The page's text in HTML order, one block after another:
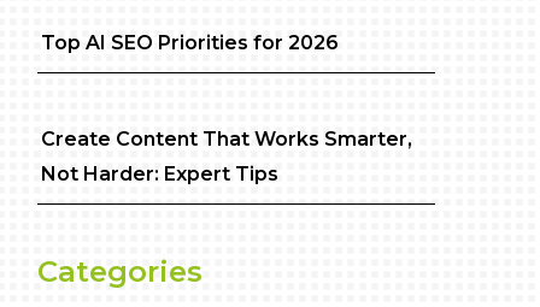
Top AI SEO Priorities for 2026
Create Content That Works Smarter,
Not Harder: Expert Tips
Categories